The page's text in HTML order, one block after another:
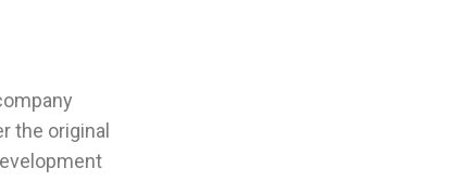
the original